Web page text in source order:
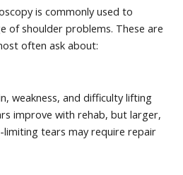
is commonly used to
of shoulder problems. These are
often ask about:
weakness, and difficulty lifting
improve with rehab, but larger,
tears may require repair